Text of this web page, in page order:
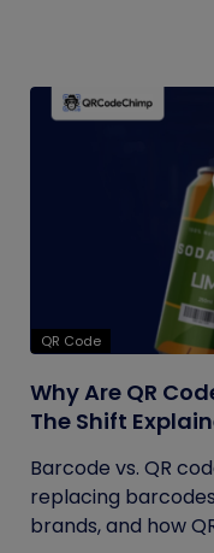
QR Code
Why Are QR
The Shift
Barcode vs. QR
replacing
brands, and how